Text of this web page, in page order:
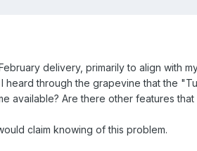
delivery, primarily to align with
heard through the grapevine that the
available? Are there other features
claim knowing of this problem.